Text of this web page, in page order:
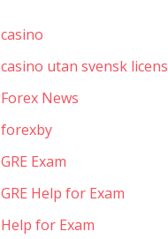
casino
casino utan svensk licens
Forex News
forexby
GRE Exam
GRE Help for Exam
Help for Exam